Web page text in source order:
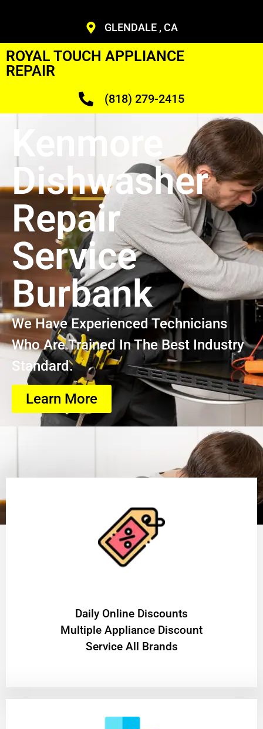
GLENDALE , CA
ROYAL TOUCH APPLIANCE
REPAIR
(818) 279-2415
Kenmore
Dishwasher
Repair
Service
Burbank
We Have Experienced Technicians
Who Are Trained In The Best Industry
Standard.
Learn More
​Daily Online Discounts
Multiple Appliance Discount
Service All Brands